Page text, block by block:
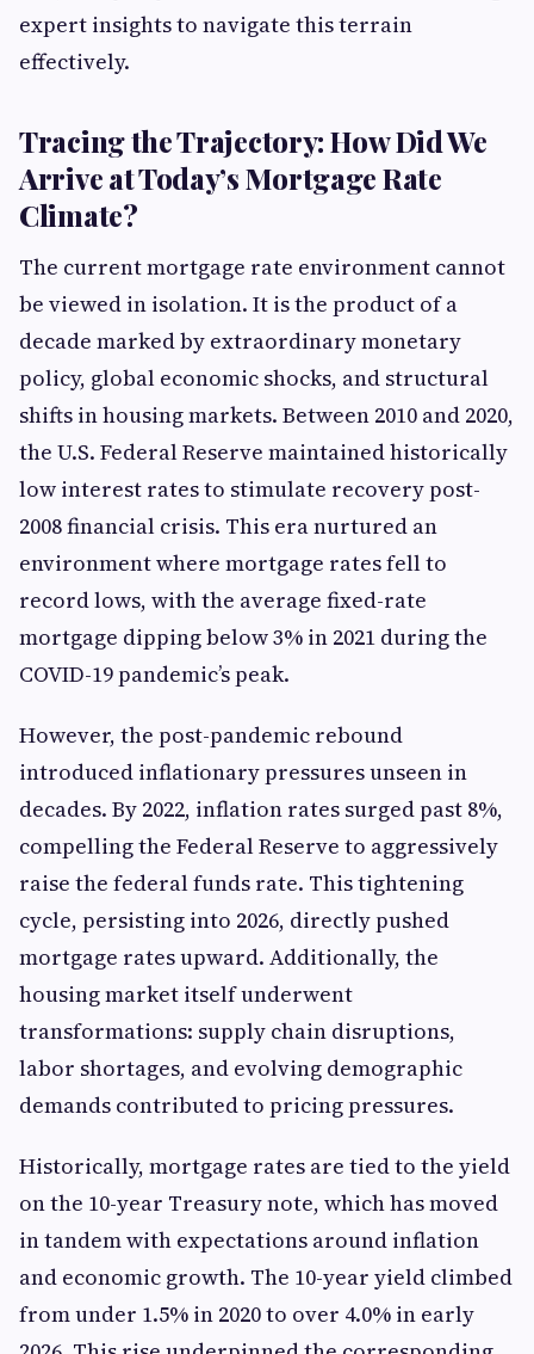
expert insights to navigate this terrain
effectively.
Tracing the Trajectory: How Did We
Arrive at Today’s Mortgage Rate
Climate?
The current mortgage rate environment cannot
be viewed in isolation. It is the product of a
decade marked by extraordinary monetary
policy, global economic shocks, and structural
shifts in housing markets. Between 2010 and 2020,
the U.S. Federal Reserve maintained historically
low interest rates to stimulate recovery post-
2008 financial crisis. This era nurtured an
environment where mortgage rates fell to
record lows, with the average fixed-rate
mortgage dipping below 3% in 2021 during the
COVID-19 pandemic’s peak.
However, the post-pandemic rebound
introduced inflationary pressures unseen in
decades. By 2022, inflation rates surged past 8%,
compelling the Federal Reserve to aggressively
raise the federal funds rate. This tightening
cycle, persisting into 2026, directly pushed
mortgage rates upward. Additionally, the
housing market itself underwent
transformations: supply chain disruptions,
labor shortages, and evolving demographic
demands contributed to pricing pressures.
Historically, mortgage rates are tied to the yield
on the 10-year Treasury note, which has moved
in tandem with expectations around inflation
and economic growth. The 10-year yield climbed
from under 1.5% in 2020 to over 4.0% in early